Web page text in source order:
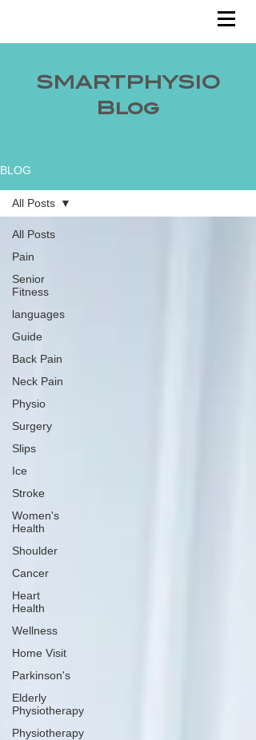
SMARTPHYSIO
Blog
BLOG
All Posts
Pain
Senior
Fitness
languages
Guide
Back Pain
Neck Pain
Physio
Surgery
Slips
Ice
Stroke
Women's
Health
Shoulder
Cancer
Heart
Health
Wellness
Home Visit
Parkinson's
Elderly
Physiotherapy
Physiotherapy
All Posts